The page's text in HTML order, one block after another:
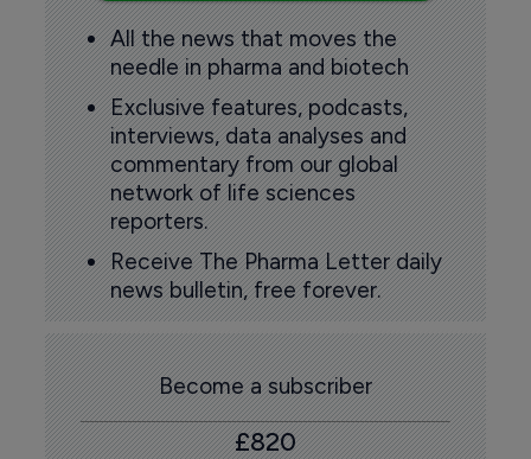
All the news that moves the
needle in pharma and biotech
Exclusive features, podcasts,
interviews, data analyses and
commentary from our global
network of life sciences
reporters.
Receive The Pharma Letter daily
news bulletin, free forever.
Become a subscriber
£820